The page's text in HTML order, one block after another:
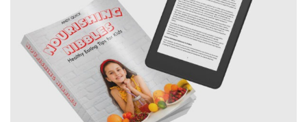
Login
Lost password?